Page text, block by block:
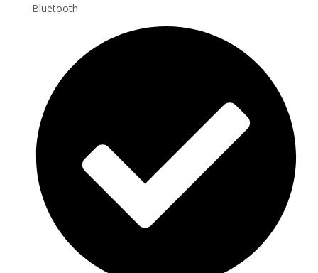
Bluetooth